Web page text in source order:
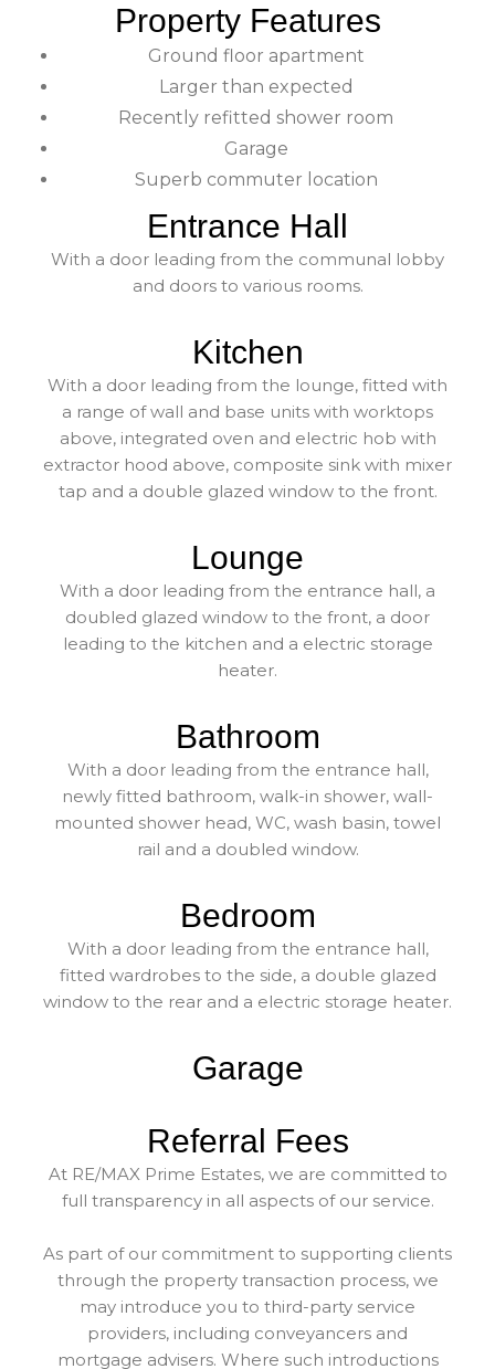
Property Features
Ground floor apartment
Larger than expected
Recently refitted shower room
Garage
Superb commuter location
Entrance Hall
With a door leading from the communal lobby
and doors to various rooms.
Kitchen
With a door leading from the lounge, fitted with
a range of wall and base units with worktops
above, integrated oven and electric hob with
extractor hood above, composite sink with mixer
tap and a double glazed window to the front.
Lounge
With a door leading from the entrance hall, a
doubled glazed window to the front, a door
leading to the kitchen and a electric storage
heater.
Bathroom
With a door leading from the entrance hall,
newly fitted bathroom, walk-in shower, wall-
mounted shower head, WC, wash basin, towel
rail and a doubled window.
Bedroom
With a door leading from the entrance hall,
fitted wardrobes to the side, a double glazed
window to the rear and a electric storage heater.
Garage
Referral Fees
At RE/MAX Prime Estates, we are committed to
full transparency in all aspects of our service.
As part of our commitment to supporting clients
through the property transaction process, we
may introduce you to third-party service
providers, including conveyancers and
mortgage advisers. Where such introductions